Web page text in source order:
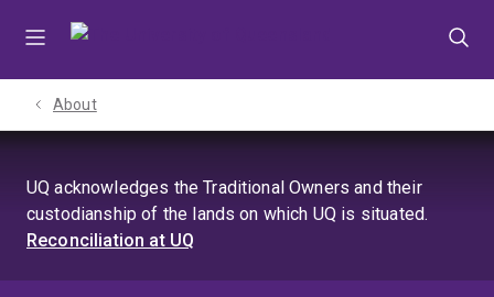
About
UQ acknowledges the Traditional Owners and their
custodianship of the lands on which UQ is situated.
Reconciliation at UQ